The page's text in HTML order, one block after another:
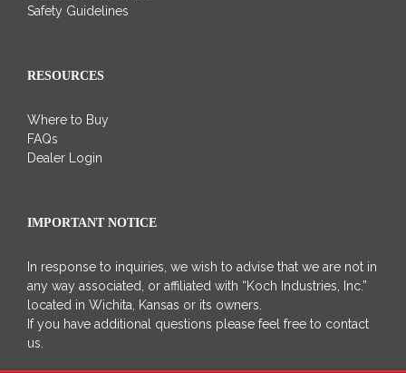
Safety Guidelines
RESOURCES
Where to Buy
FAQs
Dealer Login
IMPORTANT NOTICE
In response to inquiries, we wish to advise that we are not in
any way associated, or affiliated with “Koch Industries, Inc.”
located in Wichita, Kansas or its owners.
If you have additional questions please feel free to contact
us.